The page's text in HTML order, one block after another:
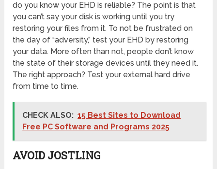
do you know your EHD is reliable? The point is that
you can’t say your disk is working until you try
restoring your files from it. To not be frustrated on
the day of “adversity,” test your EHD by restoring
your data. More often than not, people don’t know
the state of their storage devices until they need it.
The right approach? Test your external hard drive
from time to time.
CHECK ALSO: 15 Best Sites to Download
Free PC Software and Programs 2025
AVOID JOSTLING